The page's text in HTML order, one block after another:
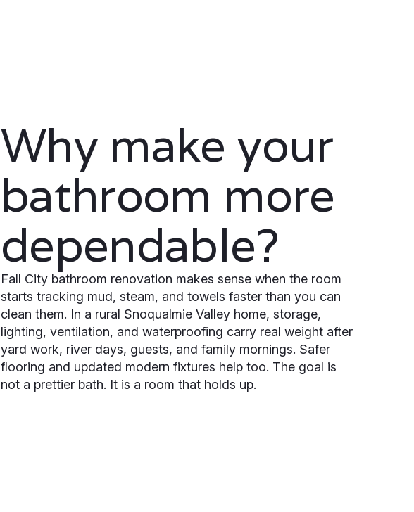
Why make your
bathroom more
dependable?
Fall City bathroom renovation makes sense when the room
starts tracking mud, steam, and towels faster than you can
clean them. In a rural Snoqualmie Valley home, storage,
lighting, ventilation, and waterproofing carry real weight after
yard work, river days, guests, and family mornings. Safer
flooring and updated modern fixtures help too. The goal is
not a prettier bath. It is a room that holds up.